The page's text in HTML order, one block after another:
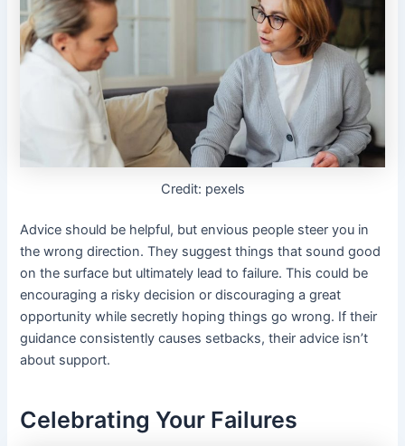
Credit: pexels
Advice should be helpful, but envious people steer you in
the wrong direction. They suggest things that sound good
on the surface but ultimately lead to failure. This could be
encouraging a risky decision or discouraging a great
opportunity while secretly hoping things go wrong. If their
guidance consistently causes setbacks, their advice isn’t
about support.
Celebrating Your Failures